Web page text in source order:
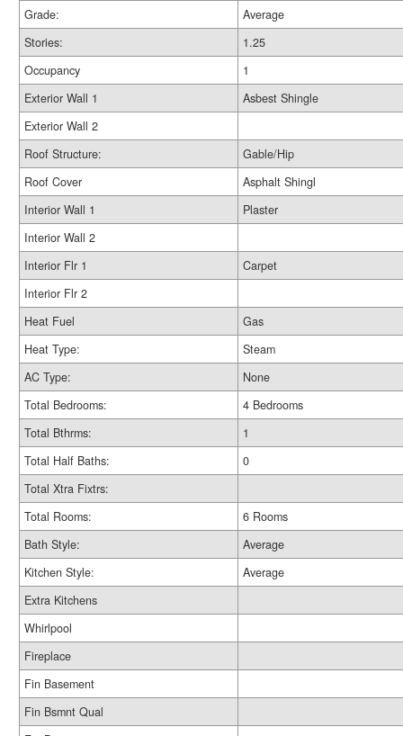
Grade:
Average
Stories:
1.25
Occupancy
1
Exterior Wall 1
Asbest Shingle
Exterior Wall 2
Roof Structure:
Gable/Hip
Roof Cover
Asphalt Shingl
Interior Wall 1
Plaster
Interior Wall 2
Interior Flr 1
Carpet
Interior Flr 2
Heat Fuel
Gas
Heat Type:
Steam
AC Type:
None
Total Bedrooms:
4 Bedrooms
Total Bthrms:
1
Total Half Baths:
0
Total Xtra Fixtrs:
Total Rooms:
6 Rooms
Bath Style:
Average
Kitchen Style:
Average
Extra Kitchens
Whirlpool
Fireplace
Fin Basement
Fin Bsmnt Qual